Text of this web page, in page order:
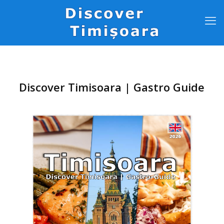
Discover Timisoara | Gastro Guide